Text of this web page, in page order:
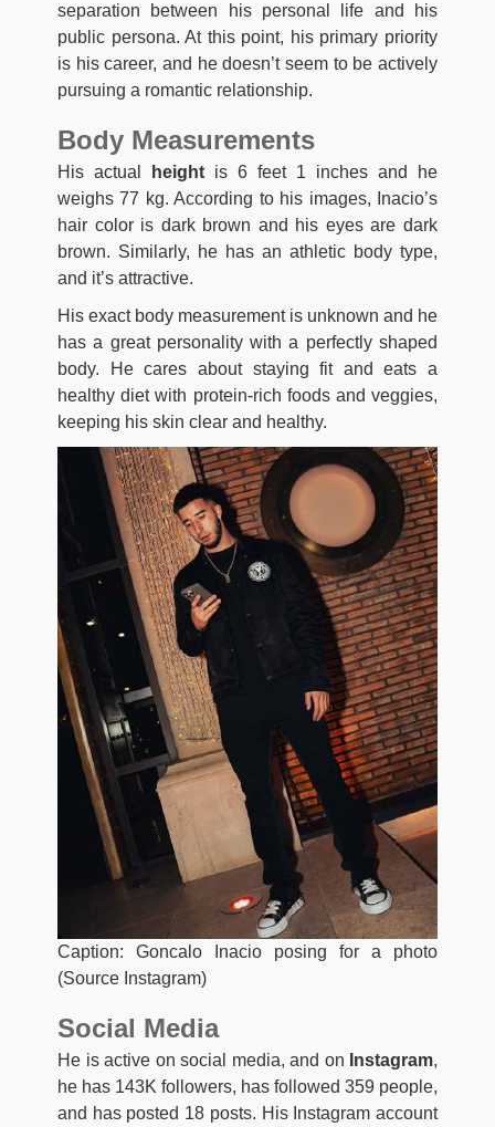
separation between his personal life and his
public persona. At this point, his primary priority
is his career, and he doesn’t seem to be actively
pursuing a romantic relationship.
Body Measurements
His actual height is 6 feet 1 inches and he
weighs 77 kg. According to his images, Inacio’s
hair color is dark brown and his eyes are dark
brown. Similarly, he has an athletic body type,
and it’s attractive.
His exact body measurement is unknown and he
has a great personality with a perfectly shaped
body. He cares about staying fit and eats a
healthy diet with protein-rich foods and veggies,
keeping his skin clear and healthy.
Caption: Goncalo Inacio posing for a photo
(Source Instagram)
Social Media
He is active on social media, and on Instagram,
he has 143K followers, has followed 359 people,
and has posted 18 posts. His Instagram account